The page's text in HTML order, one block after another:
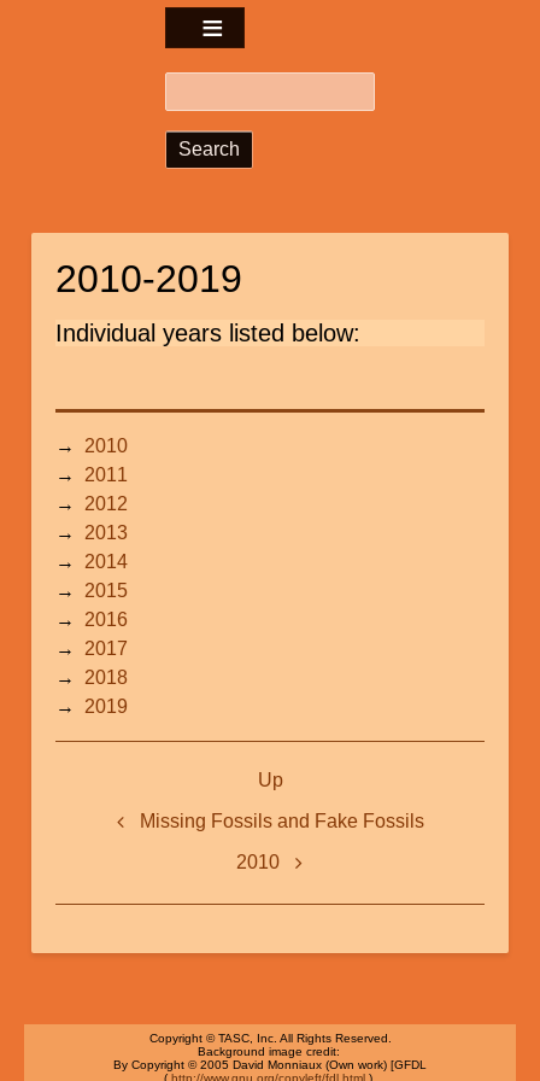
2010-2019
Individual years listed below:
2010
2011
2012
2013
2014
2015
2016
2017
2018
2019
links
2010-
Missing Fossils and Fake Fossils
Up
2010
Copyright © TASC, Inc. All Rights Reserved.
Background image credit:
By Copyright © 2005 David Monniaux (Own work) [GFDL
( http://www.gnu.org/copyleft/fdl.html )